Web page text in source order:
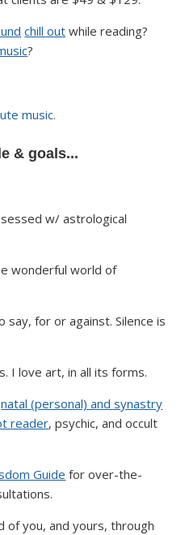
chill out while reading?
?
music.
& goals...
w/ astrological
wonderful world of
say, for or against. Silence is
I love art, in all its forms.
natal (personal) and synastry
reader, psychic, and occult
Guide for over-the-
of you, and yours, through